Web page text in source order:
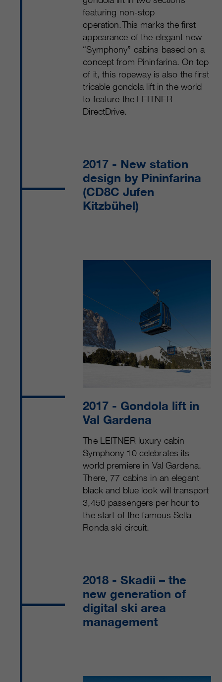
featuring non-stop
operation.This marks the first
appearance of the elegant new
“Symphony” cabins based on a
concept from Pininfarina. On top
of it, this ropeway is also the first
tricable gondola lift in the world
to feature the LEITNER
DirectDrive.
2017 - New station
design by Pininfarina
(CD8C Jufen
Kitzbühel)
2017 - Gondola lift in
Val Gardena
The LEITNER luxury cabin
Symphony 10 celebrates its
world premiere in Val Gardena.
There, 77 cabins in an elegant
black and blue look will transport
3,450 passengers per hour to
the start of the famous Sella
Ronda ski circuit.
2018 - Skadii – the
new generation of
digital ski area
management